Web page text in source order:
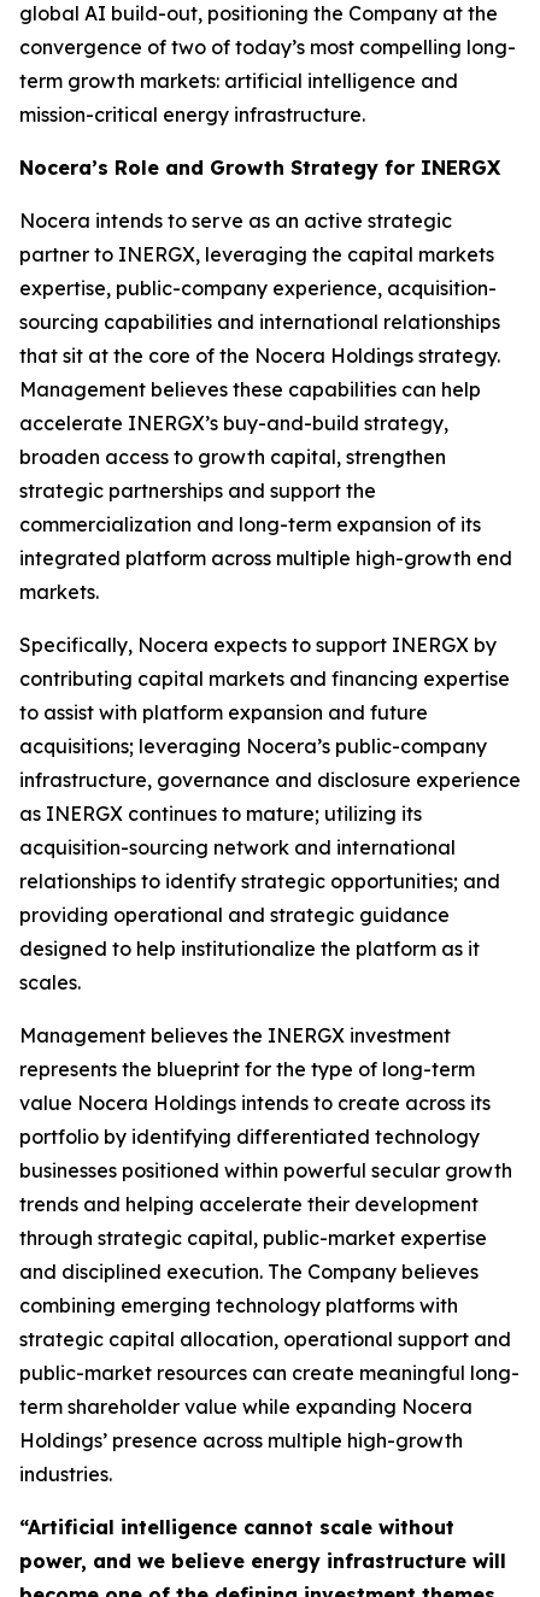
global AI build-out, positioning the Company at the
convergence of two of today’s most compelling long-
term growth markets: artificial intelligence and
mission-critical energy infrastructure.
Nocera’s Role and Growth Strategy for INERGX
Nocera intends to serve as an active strategic
partner to INERGX, leveraging the capital markets
expertise, public-company experience, acquisition-
sourcing capabilities and international relationships
that sit at the core of the Nocera Holdings strategy.
Management believes these capabilities can help
accelerate INERGX’s buy-and-build strategy,
broaden access to growth capital, strengthen
strategic partnerships and support the
commercialization and long-term expansion of its
integrated platform across multiple high-growth end
markets.
Specifically, Nocera expects to support INERGX by
contributing capital markets and financing expertise
to assist with platform expansion and future
acquisitions; leveraging Nocera’s public-company
infrastructure, governance and disclosure experience
as INERGX continues to mature; utilizing its
acquisition-sourcing network and international
relationships to identify strategic opportunities; and
providing operational and strategic guidance
designed to help institutionalize the platform as it
scales.
Management believes the INERGX investment
represents the blueprint for the type of long-term
value Nocera Holdings intends to create across its
portfolio by identifying differentiated technology
businesses positioned within powerful secular growth
trends and helping accelerate their development
through strategic capital, public-market expertise
and disciplined execution. The Company believes
combining emerging technology platforms with
strategic capital allocation, operational support and
public-market resources can create meaningful long-
term shareholder value while expanding Nocera
Holdings’ presence across multiple high-growth
industries.
“Artificial intelligence cannot scale without
power, and we believe energy infrastructure will